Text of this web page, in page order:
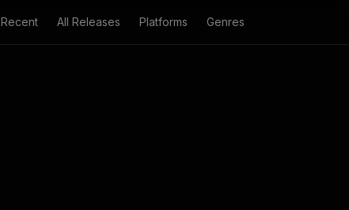
Recent All Releases Platforms Genres